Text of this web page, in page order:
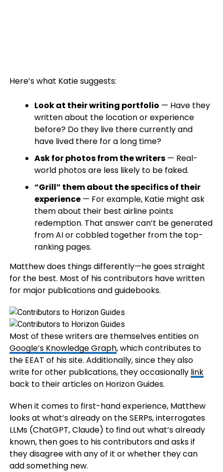
Here’s what Katie suggests:
Look at their writing portfolio — Have they
written about the location or experience
before? Do they live there currently and
have lived there for a long time?
Ask for photos from the writers— Real-
world photos are less likely to be faked.
“Grill” them about the specifics of their
experience— For example, Katie might ask
them about their best airline points
redemption. That answer can’t be generated
from AI or cobbled together from the top-
ranking pages.
Matthew does things differently—he goes straight
for the best. Most of his contributors have written
for major publications and guidebooks.
Most of these writers are themselves entities on
Google’s Knowledge Graph, which contributes to
the EEAT of his site. Additionally, since they also
write for other publications, they occasionally link
back to their articles on Horizon Guides.
When it comes to first-hand experience, Matthew
looks at what’s already on the SERPs, interrogates
LLMs (ChatGPT, Claude) to find out what’s already
known, then goes to his contributors and asks if
they disagree with any of it or whether they can
add something new.